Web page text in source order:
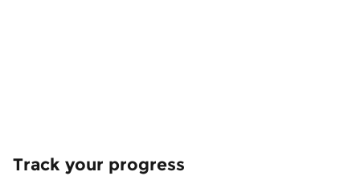
Track your progress